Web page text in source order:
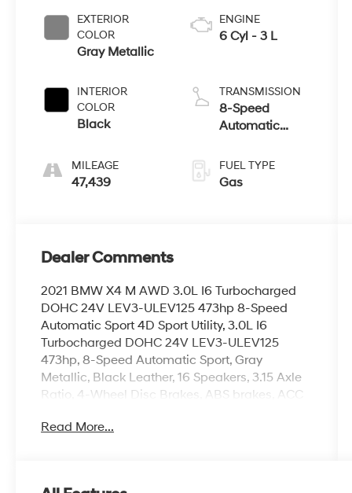
EXTERIOR
COLOR
Gray Metallic
INTERIOR
COLOR
Black
MILEAGE
47,439
ENGINE
6 Cyl - 3 L
TRANSMISSION
8-Speed
Automatic
FUEL TYPE
Gas
Dealer Comments
2021 BMW X4 M AWD 3.0L I6 Turbocharged
DOHC 24V LEV3-ULEV125 473hp 8-Speed
Automatic Sport 4D Sport Utility, 3.0L I6
Turbocharged DOHC 24V LEV3-ULEV125
473hp, 8-Speed Automatic Sport, Gray
Metallic, Black Leather, 16 Speakers, 3.15 Axle
Ratio, 4-Wheel Disc Brakes, ABS brakes, ACC
suspension, Advanced Real-Time Traffic
Read More...